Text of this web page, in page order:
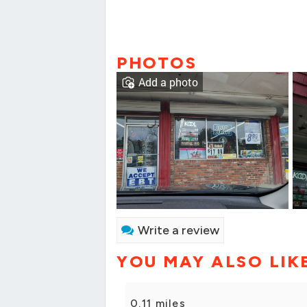
PHOTOS
Add a photo
Write a review
YOU MAY ALSO
0.11 miles